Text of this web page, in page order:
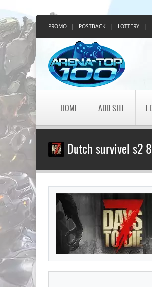
PROMO | POSTBACK | LOTTERY |
HOME ADD SITE
Dutch survivel s2